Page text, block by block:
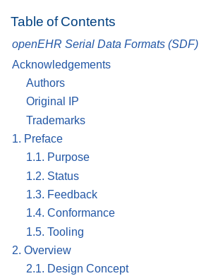
Table of Contents
openEHR Serial Data Formats (SDF)
Acknowledgements
Authors
Original IP
Trademarks
1. Preface
1.1. Purpose
1.2. Status
1.3. Feedback
1.4. Conformance
1.5. Tooling
2. Overview
2.1. Design Concept